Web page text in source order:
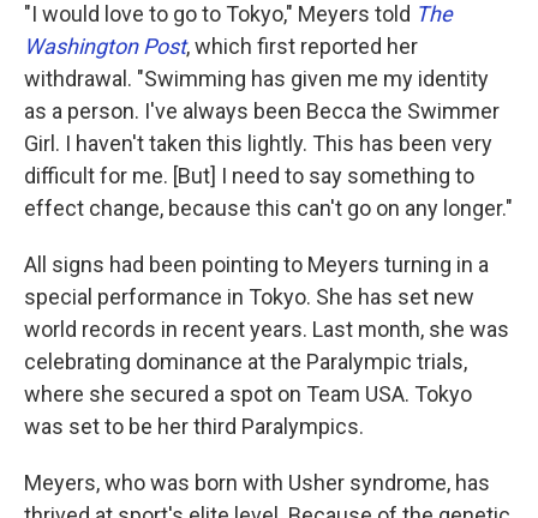
"I would love to go to Tokyo," Meyers told The
Washington Post, which first reported her
withdrawal. "Swimming has given me my identity
as a person. I've always been Becca the Swimmer
Girl. I haven't taken this lightly. This has been very
difficult for me. [But] I need to say something to
effect change, because this can't go on any longer."
All signs had been pointing to Meyers turning in a
special performance in Tokyo. She has set new
world records in recent years. Last month, she was
celebrating dominance at the Paralympic trials,
where she secured a spot on Team USA. Tokyo
was set to be her third Paralympics.
Meyers, who was born with Usher syndrome, has